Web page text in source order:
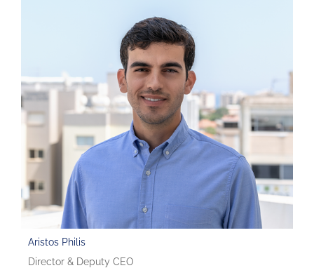
Aristos Philis
Director & Deputy CEO